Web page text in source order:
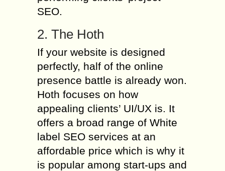
SEO.
2. The Hoth
If your website is designed
perfectly, half of the online
presence battle is already won.
Hoth focuses on how
appealing clients’ UI/UX is. It
offers a broad range of White
label SEO services at an
affordable price which is why it
is popular among start-ups and